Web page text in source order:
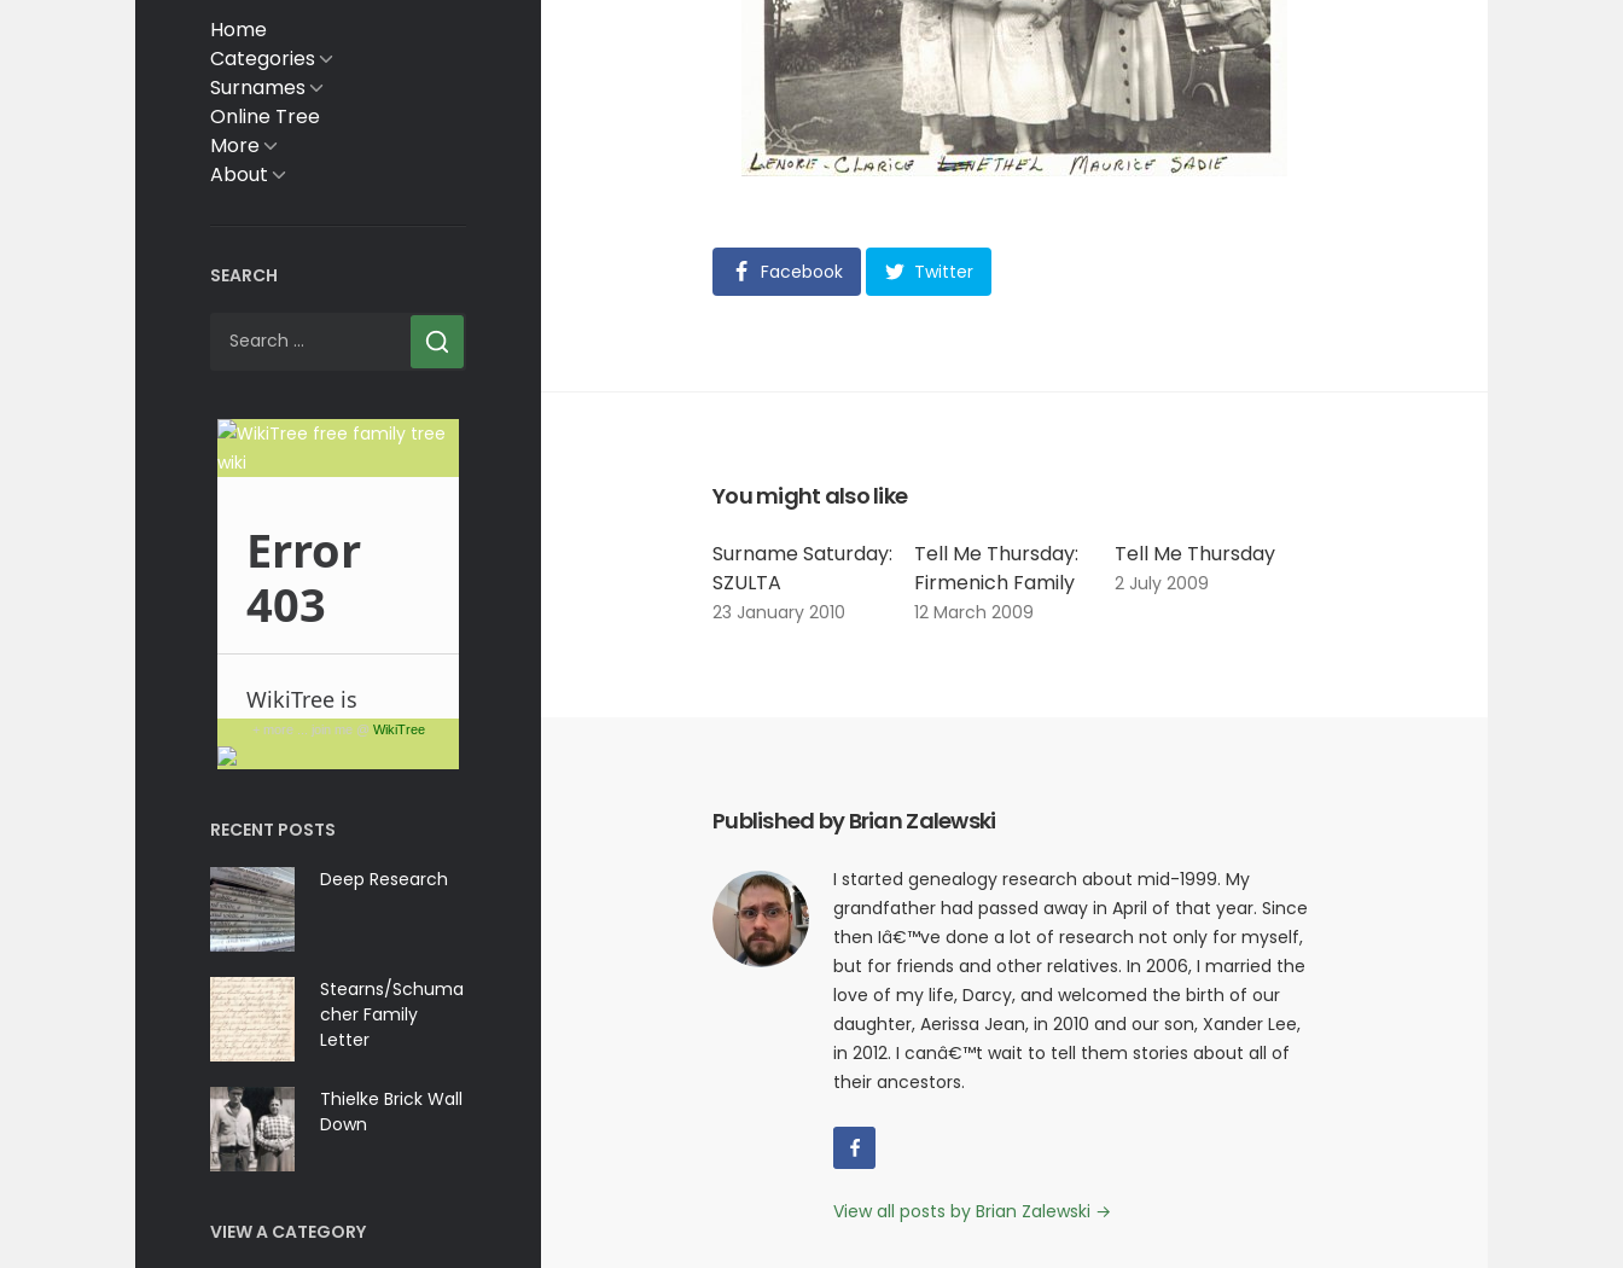
Home
CategoriesShow
sub
menu
SurnamesShow
sub
Online Tree
MoreShow
sub
AboutShow
SEARCH
+ more ... join me @ WikiTree
RECENT POSTS
Deep Research
Stearns/Schuma
cher Family
Letter
Thielke Brick Wall
Down
VIEW A CATEGORY
Facebook Twitter
You might also like
Surname Saturday:
SZULTA
23 January 2010
Tell Me Thursday:
Firmenich Family
12 March 2009
Tell Me Thursday
2 July 2009
Published by Brian Zalewski
I started genealogy research about mid-1999. My
grandfather had passed away in April of that year. Since
then Iâ€™ve done a lot of research not only for myself,
but for friends and other relatives. In 2006, I married the
love of my life, Darcy, and welcomed the birth of our
daughter, Aerissa Jean, in 2010 and our son, Xander Lee,
in 2012. I canâ€™t wait to tell them stories about all of
their ancestors.
View all posts by Brian Zalewski →